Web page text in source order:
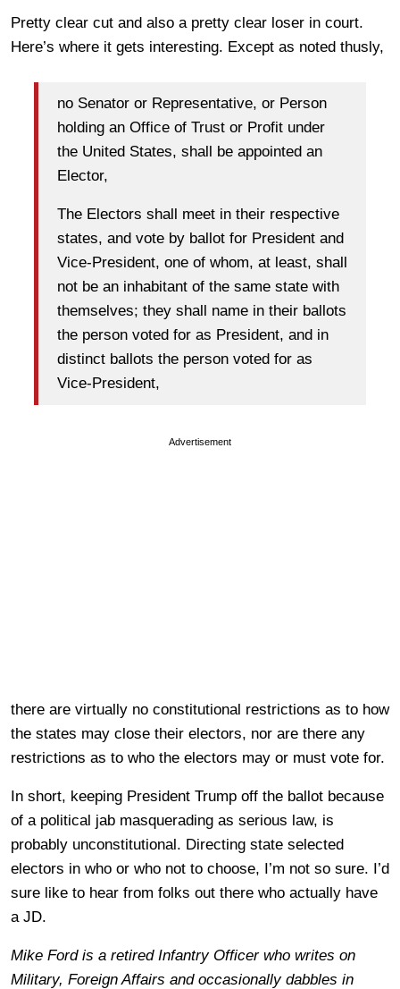
Pretty clear cut and also a pretty clear loser in court.
Here’s where it gets interesting. Except as noted thusly,
no Senator or Representative, or Person
holding an Office of Trust or Profit under
the United States, shall be appointed an
Elector,
The Electors shall meet in their respective
states, and vote by ballot for President and
Vice-President, one of whom, at least, shall
not be an inhabitant of the same state with
themselves; they shall name in their ballots
the person voted for as President, and in
distinct ballots the person voted for as
Vice-President,
Advertisement
there are virtually no constitutional restrictions as to how
the states may close their electors, nor are there any
restrictions as to who the electors may or must vote for.
In short, keeping President Trump off the ballot because
of a political jab masquerading as serious law, is
probably unconstitutional. Directing state selected
electors in who or who not to choose, I’m not so sure. I’d
sure like to hear from folks out there who actually have
a JD.
Mike Ford is a retired Infantry Officer who writes on
Military, Foreign Affairs and occasionally dabbles in